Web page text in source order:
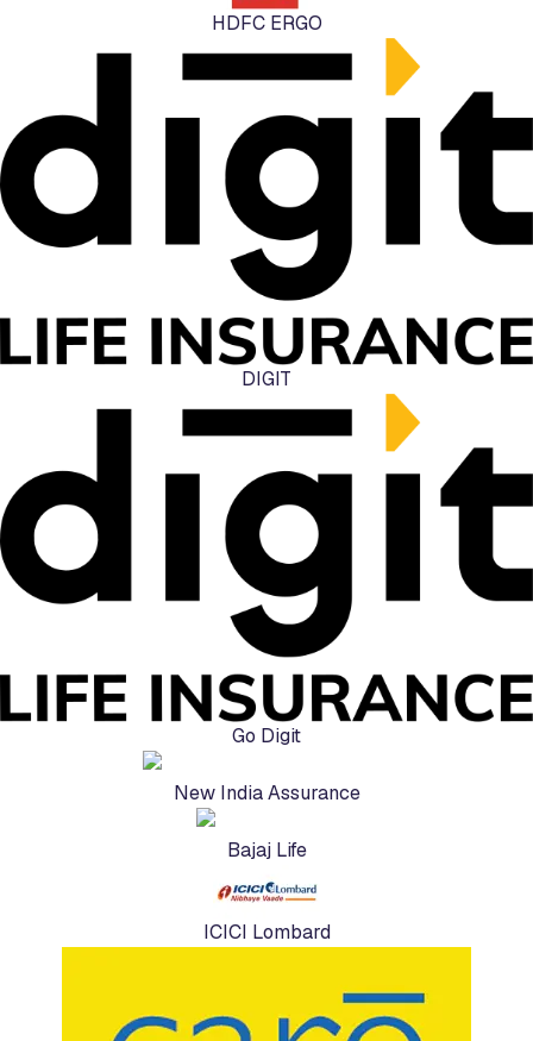
HDFC ERGO
DIGIT
Go Digit
New India Assurance
Bajaj Life
ICICI Lombard